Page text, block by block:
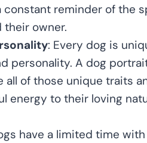
constant reminder of the
their owner.
: Every dog is
personality. A dog
all of those unique traits
energy to their loving
have a limited time